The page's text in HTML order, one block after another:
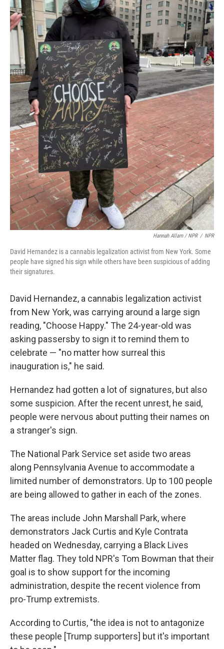
Hannah Allam / NPR / NPR
David Hernandez is a cannabis legalization activist from New York. Some
people have signed his sign while others have been suspicious of adding
their signatures.
David Hernandez, a cannabis legalization activist
from New York, was carrying around a large sign
reading, "Choose Happy." The 24-year-old was
asking passersby to sign it to remind them to
celebrate — "no matter how surreal this
inauguration is," he said.
Hernandez had gotten a lot of signatures, but also
some suspicion. After the recent unrest, he said,
people were nervous about putting their names on
a stranger's sign.
The National Park Service set aside two areas
along Pennsylvania Avenue to accommodate a
limited number of demonstrators. Up to 100 people
are being allowed to gather in each of the zones.
The areas include John Marshall Park, where
demonstrators Jack Curtis and Kyle Contrata
headed on Wednesday, carrying a Black Lives
Matter flag. They told NPR's Tom Bowman that their
goal is to show support for the incoming
administration, despite the recent violence from
pro-Trump extremists.
According to Curtis, "the idea is not to antagonize
these people [Trump supporters] but it's important